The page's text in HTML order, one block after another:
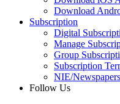
Download
Subscription
Digital
Manage
Group
Subscription
NIE/
Follow Us